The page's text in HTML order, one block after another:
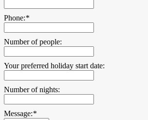
Phone:*
Number of people:
Your preferred holiday start date:
Number of nights:
Message:*